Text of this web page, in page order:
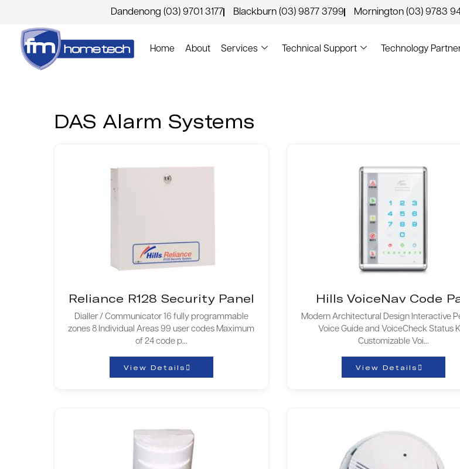
Dandenong (03) 9701 3177 Blackburn (03) 9877 3799 Mornington (03) 9783
Home About Services Technical Support Technology
DAS Alarm Systems
Reliance R128 Security Panel
Dialler / Communicator 16 fully programmable
zones 8 Individual Areas 99 user codes Maximum
of 24 code p...
View Details
Hills VoiceNav Code
Modern Architectural Design Interactive
Voice Guide and VoiceCheck Status
Customizable Voi...
View Details